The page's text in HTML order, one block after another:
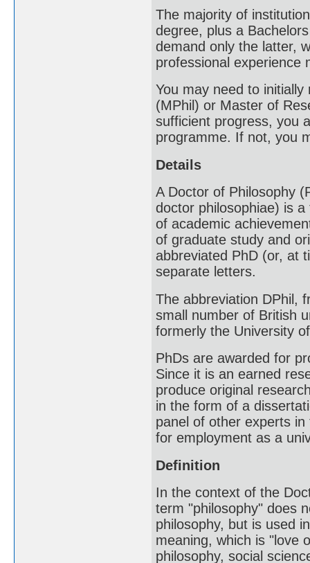
The majority of
degree, plus a
demand only the latter,
professional experience
You may need to
(MPhil) or Master of
sufficient progress, you
programme. If not, you
Details
A Doctor of Philosophy
doctor philosophiae) is
of academic
of graduate study and
abbreviated PhD (or, at
separate letters.
The abbreviation DPhil,
small number of British
formerly the University
PhDs are awarded for
Since it is an earned
produce original
in the form of a
panel of other experts
for employment as a
Definition
In the context of the
term "philosophy" does
philosophy, but is used
meaning, which is "love
philosophy, social